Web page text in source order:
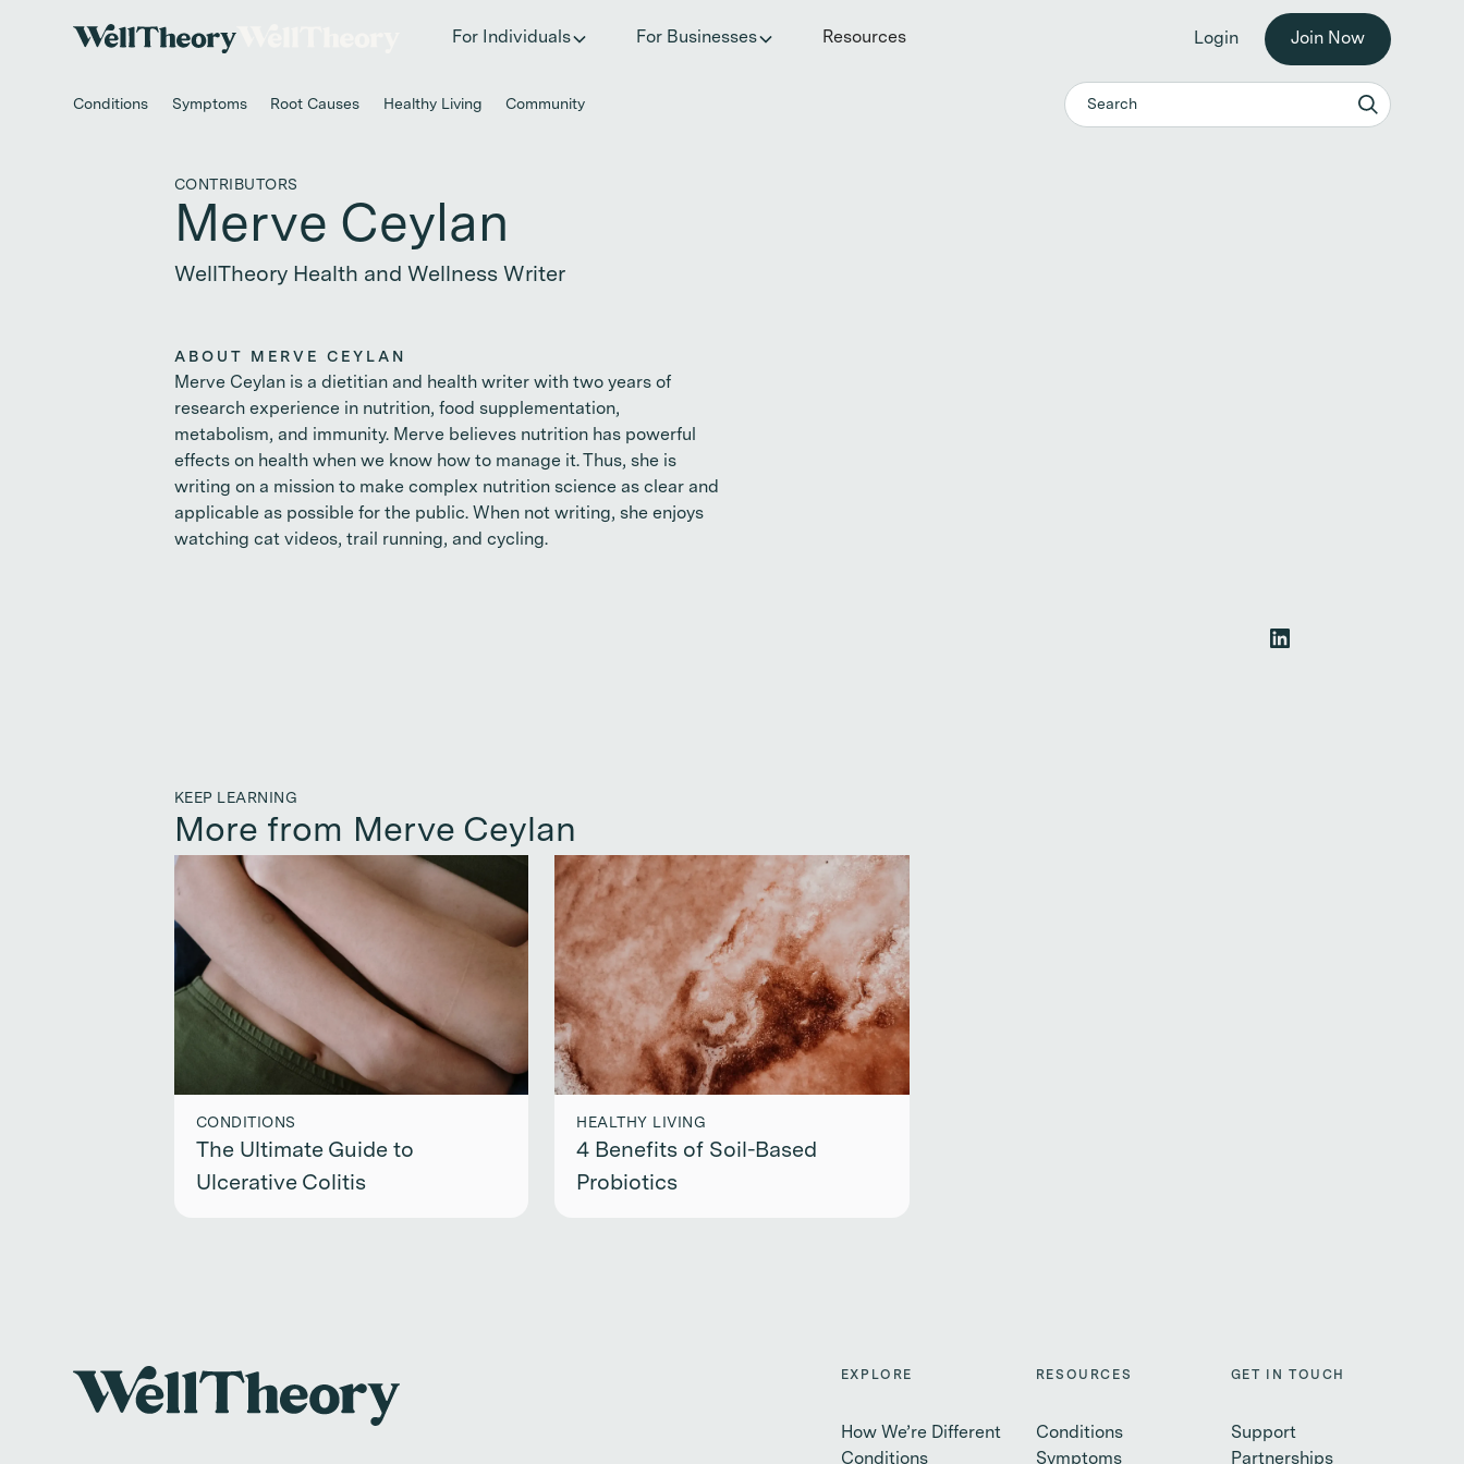
New study✨ The invisible impact of autoimmune conditions on women in the workplace. →
For Individuals For Businesses Resources Login Join Now
Conditions Symptoms Root Causes Healthy Living Community
CONTRIBUTORS
Merve Ceylan
WellTheory Health and Wellness Writer
ABOUT MERVE CEYLAN
Merve Ceylan is a dietitian and health writer with two years of
research experience in nutrition, food supplementation,
metabolism, and immunity. Merve believes nutrition has powerful
effects on health when we know how to manage it. Thus, she is
writing on a mission to make complex nutrition science as clear and
applicable as possible for the public. When not writing, she enjoys
watching cat videos, trail running, and cycling.
KEEP LEARNING
More from Merve Ceylan
Continue reading
CONDITIONS
The Ultimate Guide to
Ulcerative Colitis
Continue reading
HEALTHY LIVING
4 Benefits of Soil-Based
Probiotics
EXPLORE
How We’re Different
Conditions
RESOURCES
Conditions
Symptoms
GET IN TOUCH
Support
Partnerships